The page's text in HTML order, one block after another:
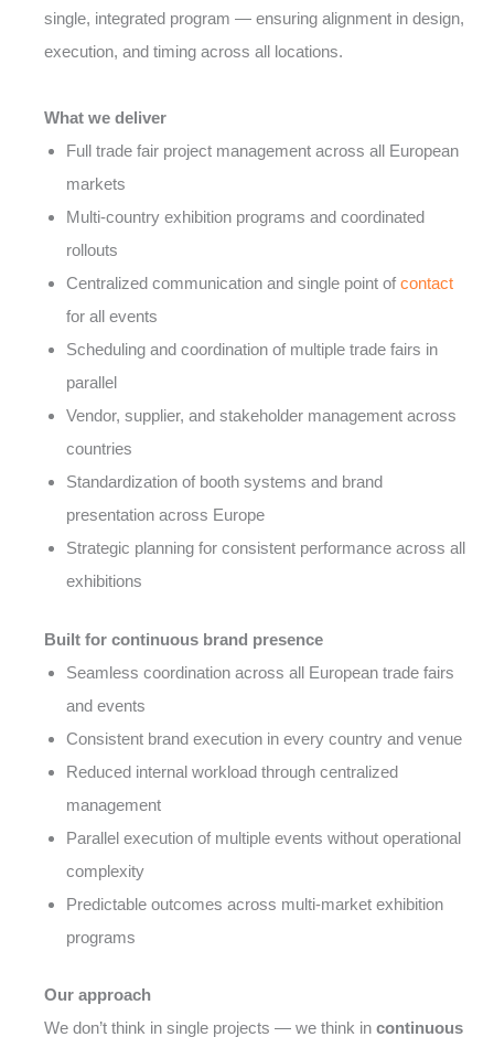
single, integrated program — ensuring alignment in design,
execution, and timing across all locations.
What we deliver
Full trade fair project management across all European
markets
Multi-country exhibition programs and coordinated
rollouts
Centralized communication and single point of contact
for all events
Scheduling and coordination of multiple trade fairs in
parallel
Vendor, supplier, and stakeholder management across
countries
Standardization of booth systems and brand
presentation across Europe
Strategic planning for consistent performance across all
exhibitions
Built for continuous brand presence
Seamless coordination across all European trade fairs
and events
Consistent brand execution in every country and venue
Reduced internal workload through centralized
management
Parallel execution of multiple events without operational
complexity
Predictable outcomes across multi-market exhibition
programs
Our approach
We don’t think in single projects — we think in continuous